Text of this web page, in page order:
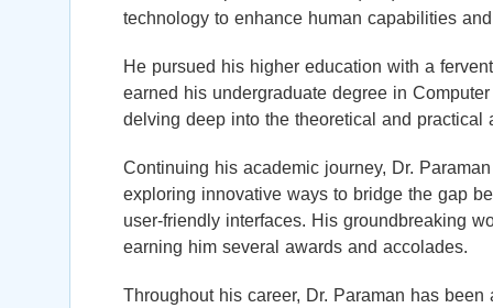
technology to enhance human capabilities
He pursued his higher education with a
earned his undergraduate degree in
delving deep into the theoretical and practical
Continuing his academic journey, Dr.
exploring innovative ways to bridge the gap
user-friendly interfaces. His groundbreaking
earning him several awards and accolades.
Throughout his career, Dr. Paraman has